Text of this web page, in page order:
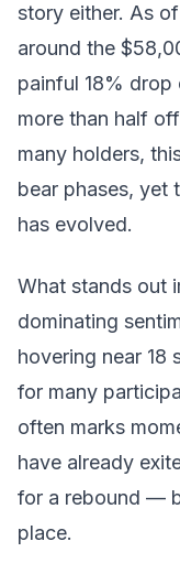
story either. As
around the
painful 18%
more than half
many holders,
bear phases, yet
has evolved.
What stands out
dominating
hovering near 18
for many
often marks
have already
for a rebound —
place.